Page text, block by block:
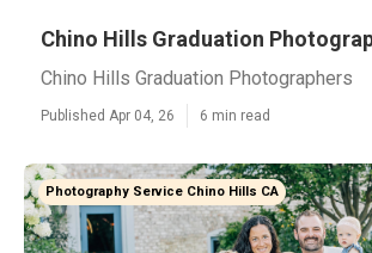
Chino Hills Graduation
Chino Hills Graduation Photographers
Published Apr 04, 26 6 min read
Photography Service Chino Hills CA